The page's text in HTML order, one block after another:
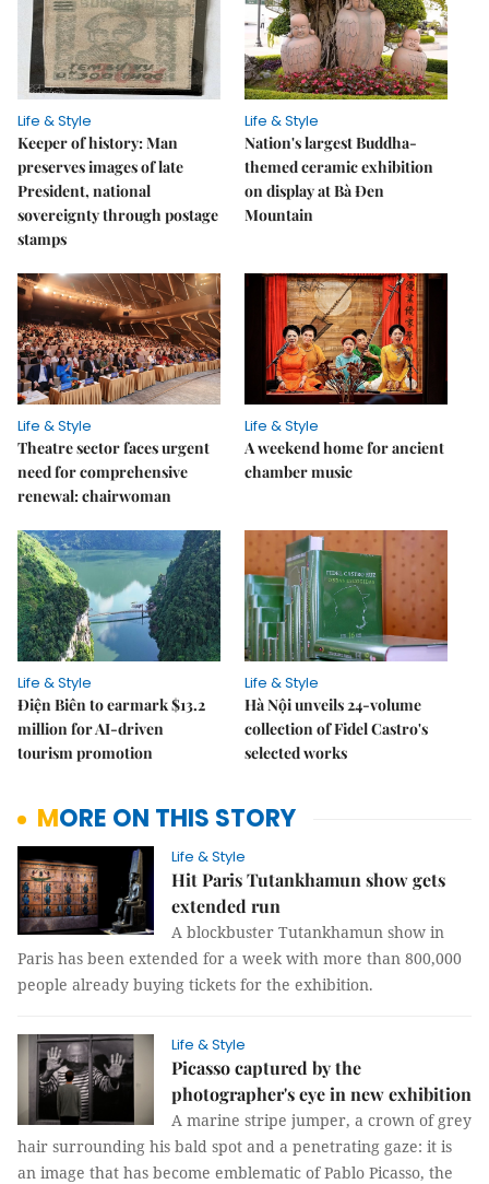
Life & Style
Keeper of history: Man
preserves images of late
President, national
sovereignty through postage
stamps
Life & Style
Nation's largest Buddha-
themed ceramic exhibition
on display at Bà Đen
Mountain
Life & Style
Theatre sector faces urgent
need for comprehensive
renewal: chairwoman
Life & Style
A weekend home for ancient
chamber music
Life & Style
Điện Biên to earmark $13.2
million for AI-driven
tourism promotion
Life & Style
Hà Nội unveils 24-volume
collection of Fidel Castro's
selected works
MORE ON THIS STORY
Life & Style
Hit Paris Tutankhamun show gets
extended run
A blockbuster Tutankhamun show in
Paris has been extended for a week with more than 800,000
people already buying tickets for the exhibition.
Life & Style
Picasso captured by the
photographer's eye in new exhibition
A marine stripe jumper, a crown of grey
hair surrounding his bald spot and a penetrating gaze: it is
an image that has become emblematic of Pablo Picasso, the